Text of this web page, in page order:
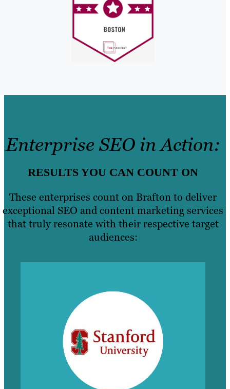
Enterprise SEO in Action:
RESULTS YOU CAN COUNT ON
These enterprises count on Brafton to deliver
exceptional SEO and content marketing services
that truly resonate with their respective target
audiences: